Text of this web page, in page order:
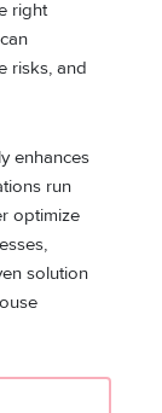
right
risks, and
enhances
run
optimize
solution